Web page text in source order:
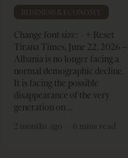
BUSINESS & ECONOMY
Change font size: - + Reset
Tirana Times, June 22, 2026 –
Albania is no longer facing a
normal demographic decline.
It is facing the possible
disappearance of the very
generation on